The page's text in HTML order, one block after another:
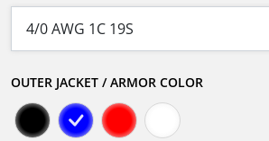
OUTER JACKET / ARMOR COLOR